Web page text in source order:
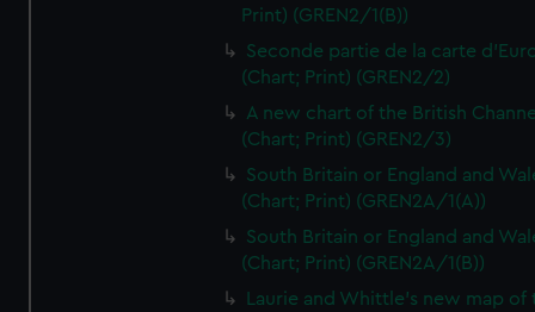
Print) (GREN2/1(B))
Seconde partie de la carte
(Chart; Print) (GREN2/2)
A new chart of the British
(Chart; Print) (GREN2/3)
South Britain or England and
(Chart; Print) (GREN2A/1(A))
South Britain or England and
(Chart; Print) (GREN2A/1(B))
Laurie and Whittle's new map of